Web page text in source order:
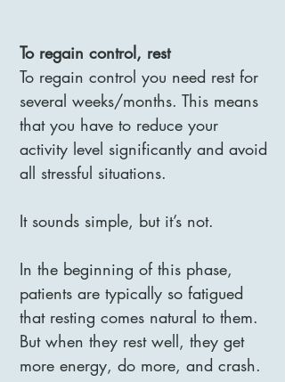
To regain control, rest
To regain control you need rest for
several weeks/months. This means
that you have to reduce your
activity level significantly and avoid
all stressful situations.
It sounds simple, but it’s not.
In the beginning of this phase,
patients are typically so fatigued
that resting comes natural to them.
But when they rest well, they get
more energy, do more, and crash.